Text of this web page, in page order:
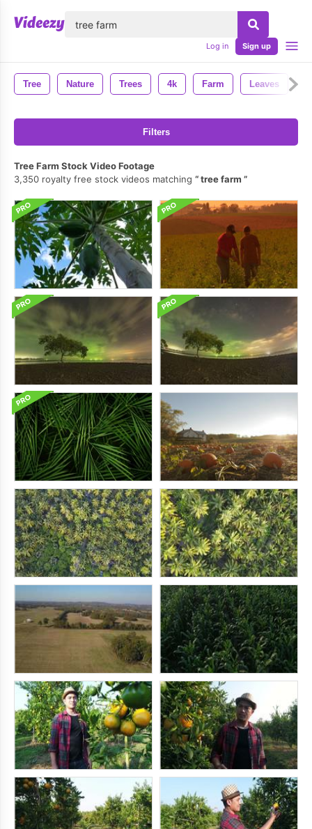
Log in Sign up
Tree Nature Trees 4k Farm Leaves
Filters
Tree Farm Stock Video Footage
3,350 royalty free stock videos matching
tree farm